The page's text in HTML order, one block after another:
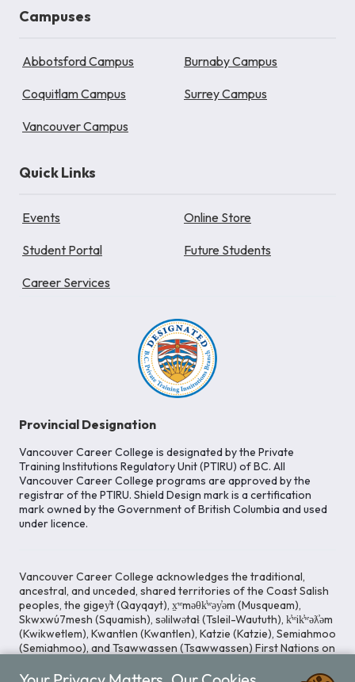
Campuses
Abbotsford Campus Burnaby Campus
Coquitlam Campus Surrey Campus
Vancouver Campus
Quick Links
Events Online Store
Student Portal Future Students
Career Services
Provincial Designation
Vancouver Career College is designated by the Private
Training Institutions Regulatory Unit (PTIRU) of BC. All
Vancouver Career College programs are approved by the
registrar of the PTIRU. Shield Design mark is a certification
mark owned by the Government of British Columbia and used
under licence.
Vancouver Career College acknowledges the traditional,
ancestral, and unceded, shared territories of the Coast Salish
peoples, the gigey̓t (Qayqayt), x̱ʷməθk̓ʷəy̓əm (Musqueam),
Skwxwú7mesh (Squamish), səlilwətaɬ (Tsleil-Waututh), k̓ʷik̓ʷəƛ̓əm
(Kwikwetlem), Kwantlen (Kwantlen), Katzie (Katzie), Semiahmoo
(Semiahmoo), and Tsawwassen (Tsawwassen) First Nations on
to cultivating spaces that uphold reconciliation, inclusion, and